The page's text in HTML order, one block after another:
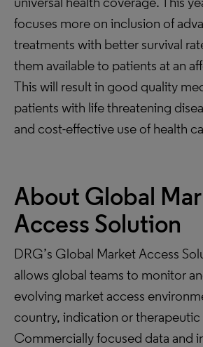
focuses more on inclusion of
treatments with better survival
them available to patients at an
This will result in good quality
patients with life threatening
and cost-effective use of health
About Global
Access Solution
DRG’s Global Market Access
allows global teams to monitor
evolving market access
country, indication or therapeutic
Commercially focused data and